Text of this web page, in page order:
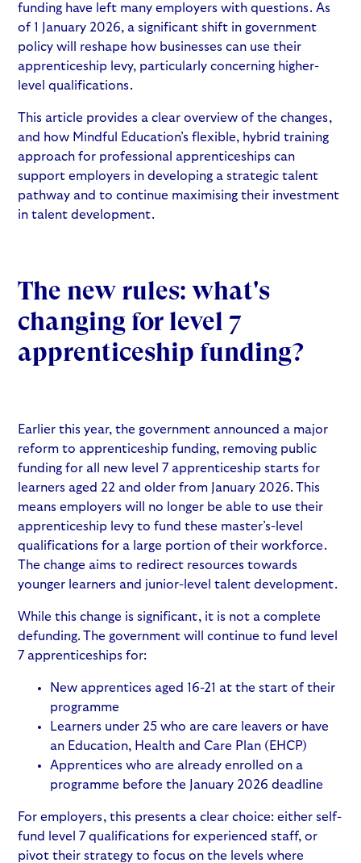
funding have left many employers with questions. As
of 1 January 2026, a significant shift in government
policy will reshape how businesses can use their
apprenticeship levy, particularly concerning higher-
level qualifications.
This article provides a clear overview of the changes,
and how Mindful Education’s flexible, hybrid training
approach for professional apprenticeships can
support employers in developing a strategic talent
pathway and to continue maximising their investment
in talent development.
The new rules: what's
changing for level 7
apprenticeship funding?
Earlier this year, the government announced a major
reform to apprenticeship funding, removing public
funding for all new level 7 apprenticeship starts for
learners aged 22 and older from January 2026. This
means employers will no longer be able to use their
apprenticeship levy to fund these master’s-level
qualifications for a large portion of their workforce.
The change aims to redirect resources towards
younger learners and junior-level talent development.
While this change is significant, it is not a complete
defunding. The government will continue to fund level
7 apprenticeships for:
New apprentices aged 16-21 at the start of their
programme
Learners under 25 who are care leavers or have
an Education, Health and Care Plan (EHCP)
Apprentices who are already enrolled on a
programme before the January 2026 deadline
For employers, this presents a clear choice: either self-
fund level 7 qualifications for experienced staff, or
pivot their strategy to focus on the levels where